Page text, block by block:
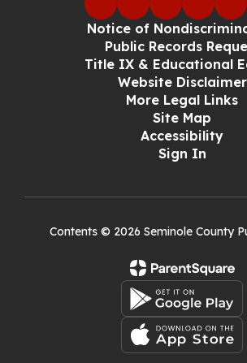
Notice of
Public Records
Title IX & Educational
Website Disclaimer
More Legal Links
Site Map
Accessibility
Sign In
Contents © 2026 Seminole County